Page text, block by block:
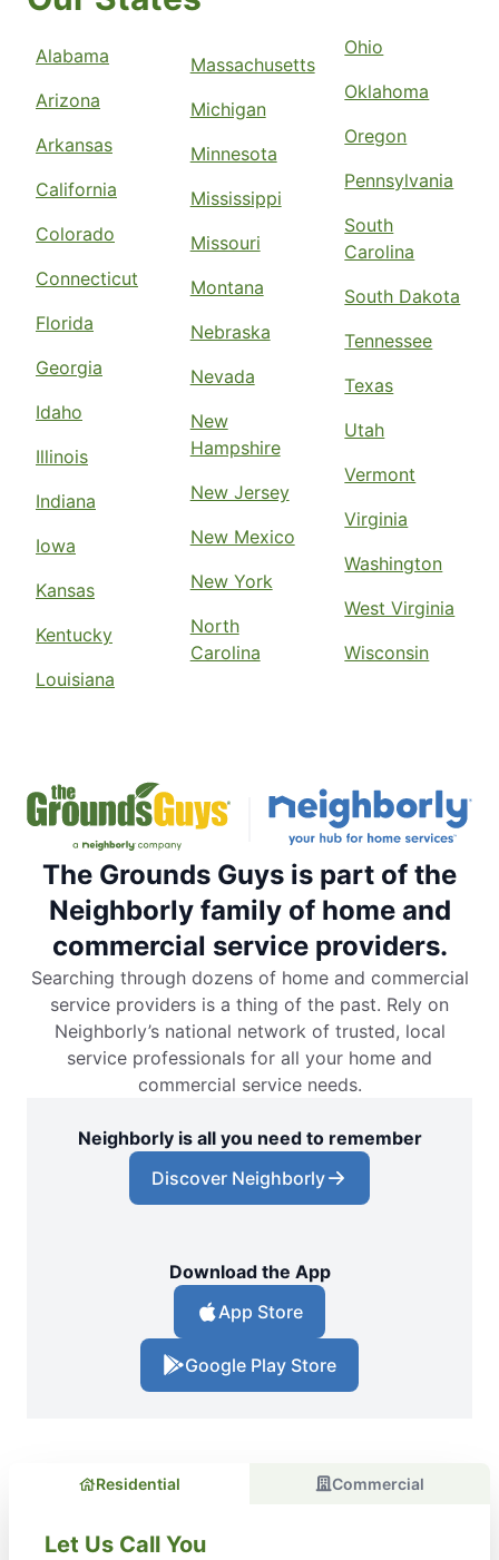
Alabama
Arizona
Arkansas
California
Colorado
Connecticut
Florida
Georgia
Idaho
Illinois
Indiana
Iowa
Kansas
Kentucky
Louisiana
Massachusetts
Michigan
Minnesota
Mississippi
Missouri
Montana
Nebraska
Nevada
New
Hampshire
New Jersey
New Mexico
New York
North
Carolina
Ohio
Oklahoma
Oregon
Pennsylvania
South
Carolina
South Dakota
Tennessee
Texas
Utah
Vermont
Virginia
Washington
West Virginia
Wisconsin
The Grounds Guys is part of the
Neighborly family of home and
commercial service providers.
Searching through dozens of home and commercial
service providers is a thing of the past. Rely on
Neighborly’s national network of trusted, local
service professionals for all your home and
commercial service needs.
Neighborly is all you need to remember
Discover Neighborly
Download the App
App Store
Google Play Store
Residential Commercial
Let Us Call You